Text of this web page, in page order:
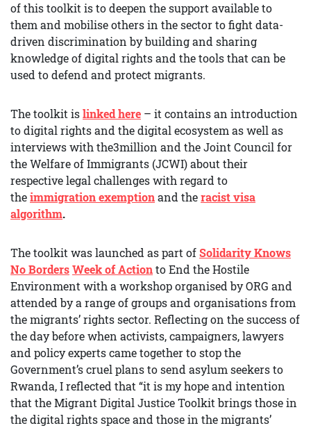
of this toolkit is to deepen the support available to
them and mobilise others in the sector to fight data-
driven discrimination by building and sharing
knowledge of digital rights and the tools that can be
used to defend and protect migrants.
The toolkit islinked here – it contains an introduction
to digital rights and the digital ecosystem as well as
interviews with the3million and the Joint Council for
the Welfare of Immigrants (JCWI) about their
respective legal challenges with regard to
theimmigration exemptionand theracist visa
algorithm.
The toolkit was launched as part ofSolidarity Knows
No BordersWeek of Actionto End the Hostile
Environment with a workshop organised by ORG and
attended by a range of groups and organisations from
the migrants’ rights sector. Reflecting on the success of
the day before when activists, campaigners, lawyers
and policy experts came together to stop the
Government’s cruel plans to send asylum seekers to
Rwanda, I reflected that “it is my hope and intention
that the Migrant Digital Justice Toolkit brings those in
the digital rights space and those in the migrants’